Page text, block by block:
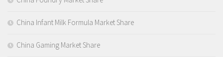
China Infant Milk Formula Market Share
China Gaming Market Share